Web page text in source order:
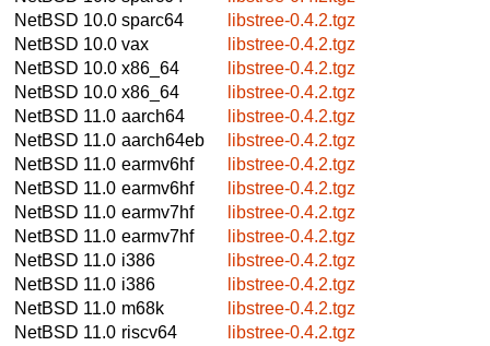
NetBSD 10.0 sparc64
libstree-0.4.2.tgz
NetBSD 10.0 vax
libstree-0.4.2.tgz
NetBSD 10.0 x86_64
libstree-0.4.2.tgz
NetBSD 10.0 x86_64
libstree-0.4.2.tgz
NetBSD 11.0 aarch64
libstree-0.4.2.tgz
NetBSD 11.0 aarch64eb
libstree-0.4.2.tgz
NetBSD 11.0 earmv6hf
libstree-0.4.2.tgz
NetBSD 11.0 earmv6hf
libstree-0.4.2.tgz
NetBSD 11.0 earmv7hf
libstree-0.4.2.tgz
NetBSD 11.0 earmv7hf
libstree-0.4.2.tgz
NetBSD 11.0 i386
libstree-0.4.2.tgz
NetBSD 11.0 i386
libstree-0.4.2.tgz
NetBSD 11.0 m68k
libstree-0.4.2.tgz
NetBSD 11.0 riscv64
libstree-0.4.2.tgz